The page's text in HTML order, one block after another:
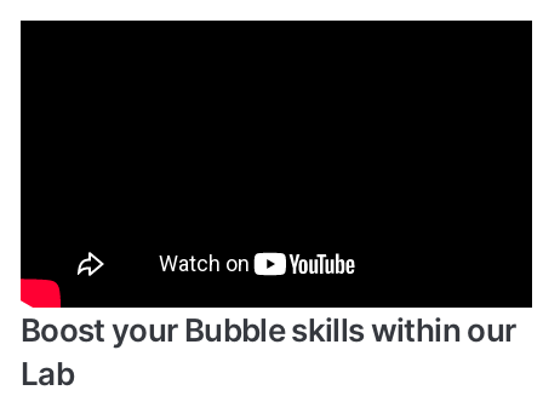
Boost your Bubble skills within our
Lab